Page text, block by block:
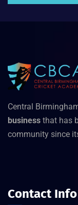
Central
business that has
community since
Contact